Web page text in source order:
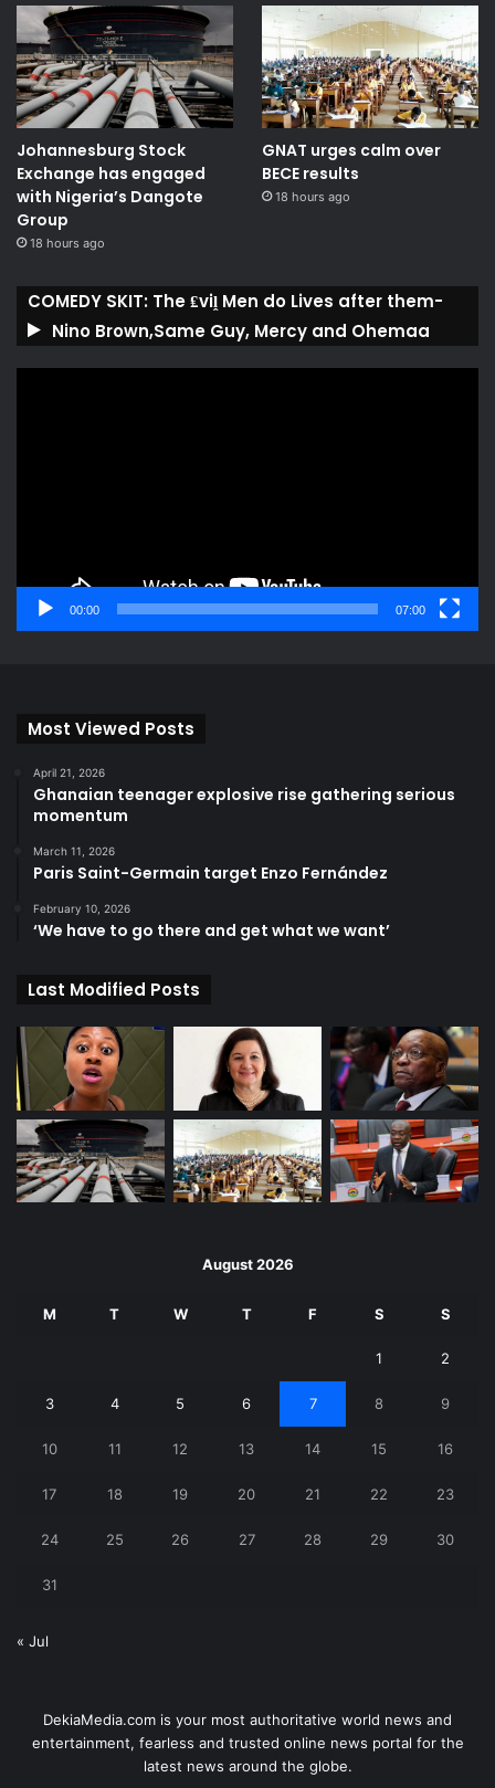
Johannesburg Stock
Exchange has engaged
with Nigeria’s Dangote
Group ​
18 hours ago
GNAT urges calm over
BECE results
18 hours ago
COMEDY SKIT: The ₤viḽ Men do Lives after them-
Nino Brown,Same Guy, Mercy and Ohemaa
00:00 07:00
Most Viewed Posts
April 21, 2026
Ghanaian teenager explosive rise gathering serious
momentum
March 11, 2026
Paris Saint-Germain target Enzo Fernández
February 10, 2026
‘We have to go there and get what we want’
Last Modified Posts
August 2026
M T W T F S S
1 2
3 4 5 6 7 8 9
10 11 12 13 14 15 16
17 18 19 20 21 22 23
24 25 26 27 28 29 30
31
« Jul
DekiaMedia.com is your most authoritative world news and
entertainment, fearless and trusted online news portal for the
latest news around the globe.